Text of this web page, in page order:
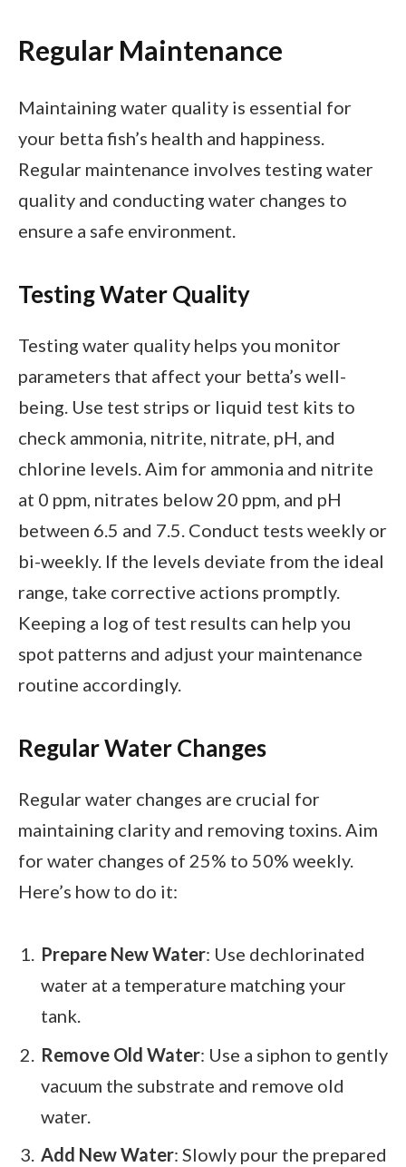
Regular Maintenance
Maintaining water quality is essential for
your betta fish’s health and happiness.
Regular maintenance involves testing water
quality and conducting water changes to
ensure a safe environment.
Testing Water Quality
Testing water quality helps you monitor
parameters that affect your betta’s well-
being. Use test strips or liquid test kits to
check ammonia, nitrite, nitrate, pH, and
chlorine levels. Aim for ammonia and nitrite
at 0 ppm, nitrates below 20 ppm, and pH
between 6.5 and 7.5. Conduct tests weekly or
bi-weekly. If the levels deviate from the ideal
range, take corrective actions promptly.
Keeping a log of test results can help you
spot patterns and adjust your maintenance
routine accordingly.
Regular Water Changes
Regular water changes are crucial for
maintaining clarity and removing toxins. Aim
for water changes of 25% to 50% weekly.
Here’s how to do it:
Prepare New Water: Use dechlorinated
water at a temperature matching your
tank.
Remove Old Water: Use a siphon to gently
vacuum the substrate and remove old
water.
Add New Water: Slowly pour the prepared